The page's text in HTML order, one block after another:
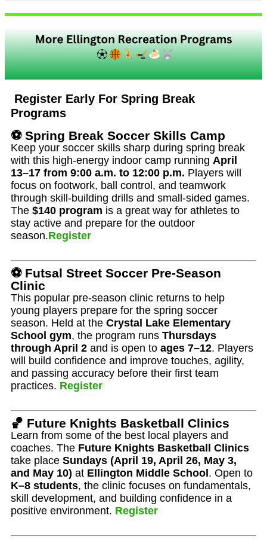
Register Early For Spring Break
Programs
⚽ Spring Break Soccer Skills Camp
Keep your soccer skills sharp during spring break
with this high-energy indoor camp running April
13–17 from 9:00 a.m. to 12:00 p.m. Players will
focus on footwork, ball control, and teamwork
through skill-building drills and small-sided games.
The $140 program is a great way for athletes to
stay active and prepare for the outdoor
season.Register
⚽ Futsal Street Soccer Pre-Season
Clinic
This popular pre-season clinic returns to help
young players prepare for the spring soccer
season. Held at the Crystal Lake Elementary
School gym, the program runs Thursdays
through April 2 and is open to ages 7–12. Players
will build confidence and improve touches, agility,
and passing accuracy before their first team
practices. Register
🏀 Future Knights Basketball Clinics
Learn from some of the best local players and
coaches. The Future Knights Basketball Clinics
take place Sundays (April 19, April 26, May 3,
and May 10) at Ellington Middle School. Open to
K–8 students, the clinic focuses on fundamentals,
skill development, and building confidence in a
positive environment. Register